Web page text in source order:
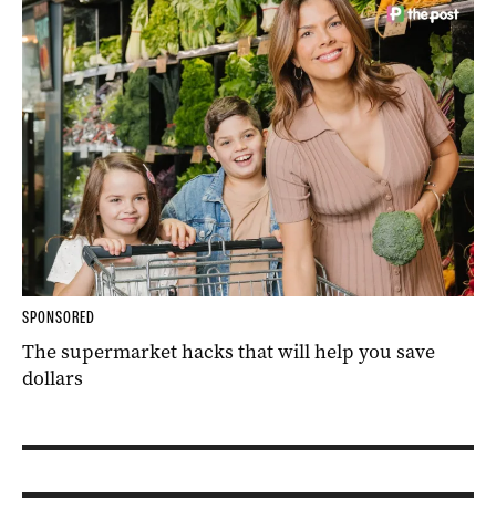
SPONSORED
The supermarket hacks that will help you save
dollars